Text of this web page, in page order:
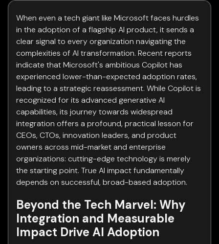
When even a tech giant like Microsoft faces hurdles
in the adoption of a flagship AI product, it sends a
clear signal to every organization navigating the
complexities of AI transformation. Recent reports
indicate that Microsoft's ambitious Copilot has
experienced lower-than-expected adoption rates,
leading to a strategic reassessment. While Copilot is
recognized for its advanced generative AI
capabilities, its journey towards widespread
integration offers a profound, practical lesson for
CEOs, CTOs, innovation leaders, and product
owners across mid-market and enterprise
organizations: cutting-edge technology is merely
the starting point. True AI impact fundamentally
depends on successful, broad-based adoption.
Beyond the Tech Marvel: Why
Integration and Measurable
Impact Drive AI Adoption